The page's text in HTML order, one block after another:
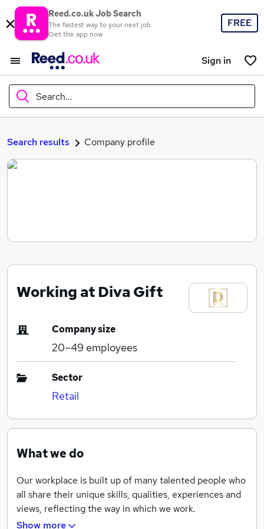
Reed.co.uk Job Search
The fastest way to your next job
Get the app now
FREE
Sign in
Search...
What
Search jobs
Search results Company profile
Working at Diva Gift
Company size
20–49 employees
Sector
Retail
What we do
Our workplace is built up of many talented people who
all share their unique skills, qualities, experiences and
views, reflecting the way in which we work.
Show more